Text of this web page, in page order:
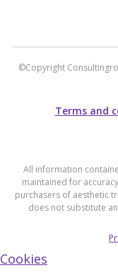
©Copyright
Terms and
All information
maintained for
purchasers of aesthetic
does not substitute
Cookies